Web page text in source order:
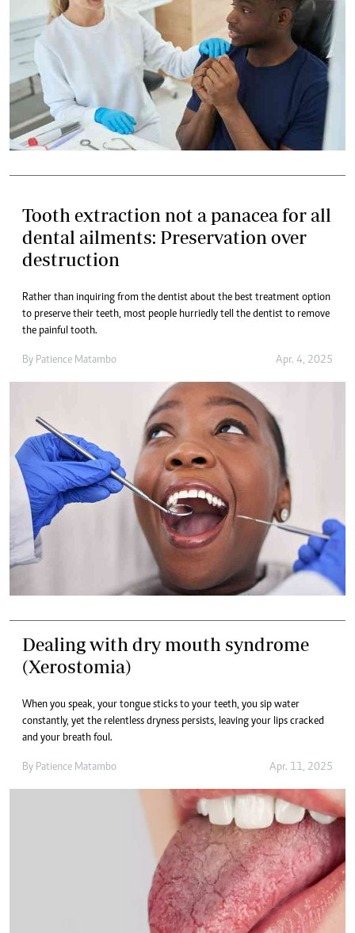
Tooth extraction not a panacea for all
dental ailments: Preservation over
destruction
Rather than inquiring from the dentist about the best treatment option
to preserve their teeth, most people hurriedly tell the dentist to remove
the painful tooth.
By Patience Matambo Apr. 4, 2025
Dealing with dry mouth syndrome
(Xerostomia)
When you speak, your tongue sticks to your teeth, you sip water
constantly, yet the relentless dryness persists, leaving your lips cracked
and your breath foul.
By Patience Matambo Apr. 11, 2025